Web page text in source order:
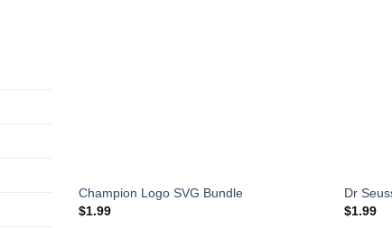
Champion Logo SVG Bundle
$1.99
Dr
$1.99